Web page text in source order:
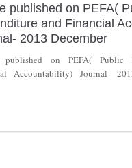
published on PEFA(
and Financial
2013 December
published on PEFA( Public
Accountability) Journal-